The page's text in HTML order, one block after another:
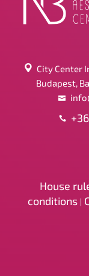
City Center
Budapest,
House
conditions|